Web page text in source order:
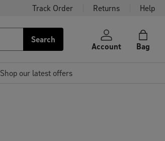
Track Order Returns Help
Search
Account Bag
Shop our latest offers